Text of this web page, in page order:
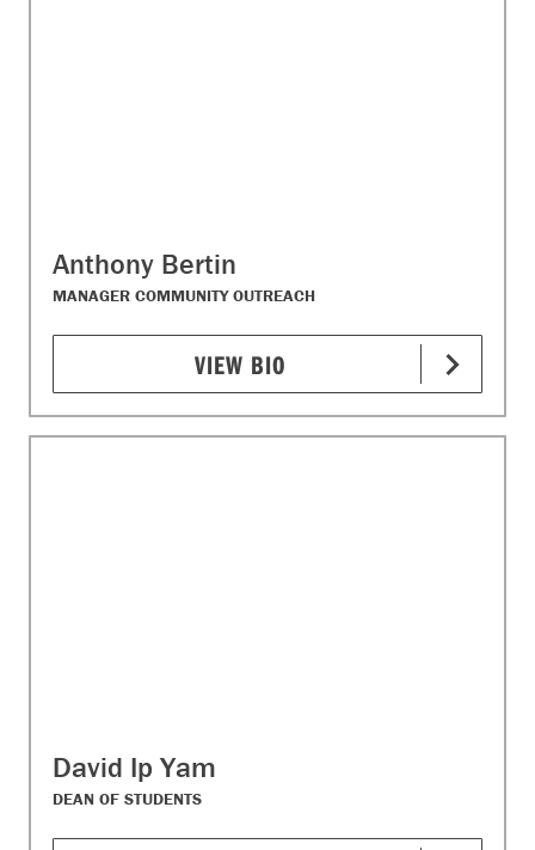
Anthony Bertin
MANAGER COMMUNITY OUTREACH
VIEW BIO
David Ip Yam
DEAN OF STUDENTS​